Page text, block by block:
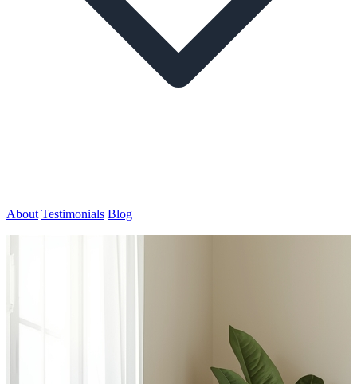
About Testimonials Blog